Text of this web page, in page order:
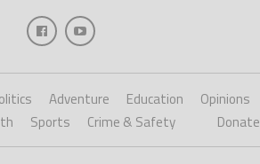
Adventure Education
Opinions
Sports Crime & Safety Donate